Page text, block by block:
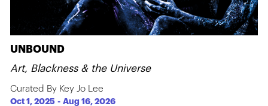
UNBOUND
Art, Blackness & the Universe
Curated By Key Jo Lee
Oct 1, 2025 -Aug 16, 2026